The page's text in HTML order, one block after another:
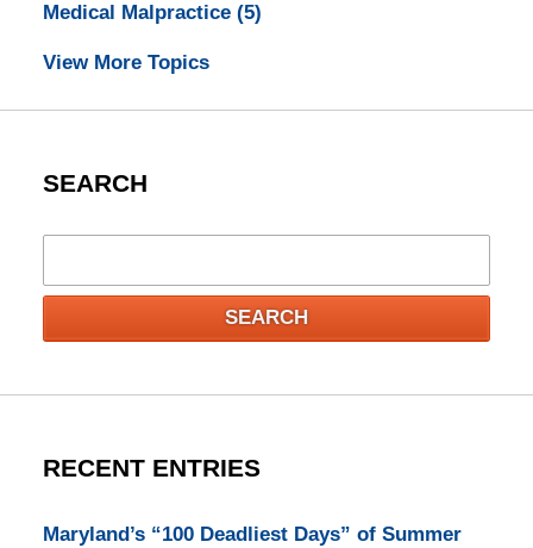
Medical Malpractice (5)
View More Topics
SEARCH
SEARCH
RECENT ENTRIES
Maryland’s “100 Deadliest Days” of Summer